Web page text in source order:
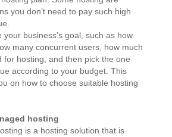
you don’t need to pay such high
your business’s goal, such as how
many concurrent users, how much
for hosting, and then pick the one
according to your budget. This
on how to choose suitable hosting
hosting
is a hosting solution that is